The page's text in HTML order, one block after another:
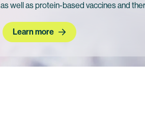
as well as protein-based vaccines and
Learn more